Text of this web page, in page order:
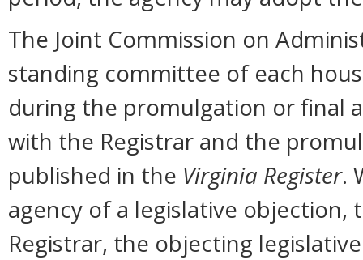
The Joint Commission on
standing committee of each
during the promulgation or final
with the Registrar and the
published in the Virginia Register.
agency of a legislative objection,
Registrar, the objecting